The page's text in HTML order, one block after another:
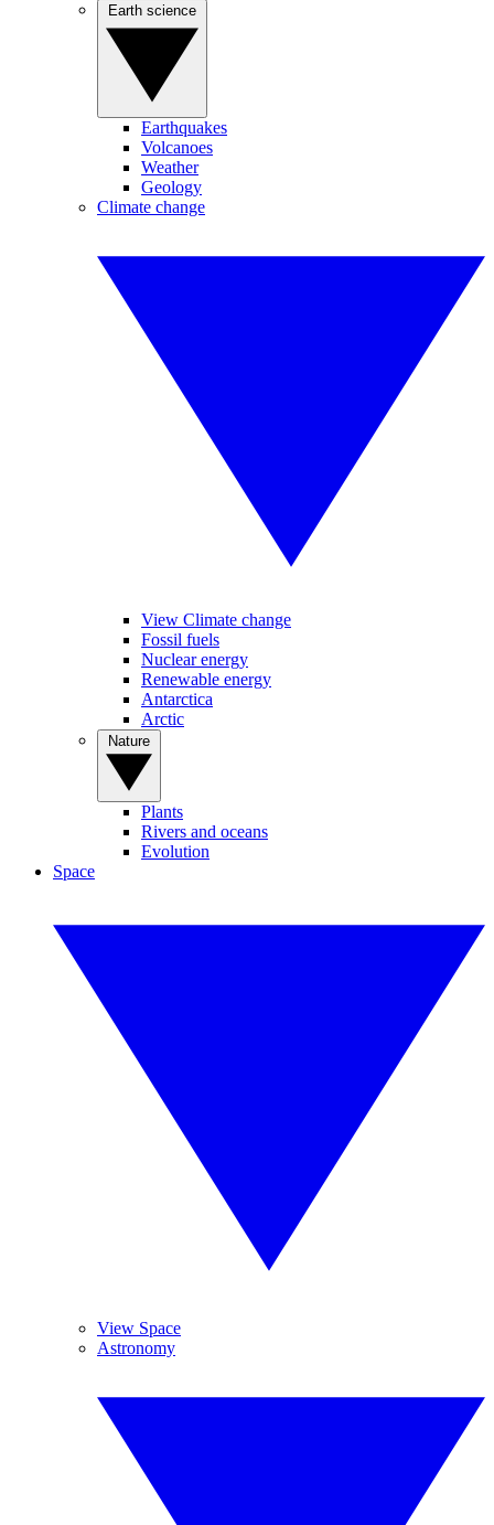
Earthquakes
Volcanoes
Weather
Geology
Climate change
View Climate change
Fossil fuels
Nuclear energy
Renewable energy
Antarctica
Arctic
Plants
Rivers and oceans
Evolution
Space
View Space
Astronomy